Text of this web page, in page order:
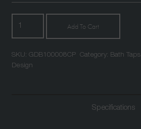
Bath
Shower
Add To Cart
SKU: GDB100008CP Category: Bath Taps
Design
Specifications